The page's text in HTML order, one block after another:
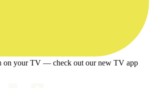
on your TV — check out our new TV app